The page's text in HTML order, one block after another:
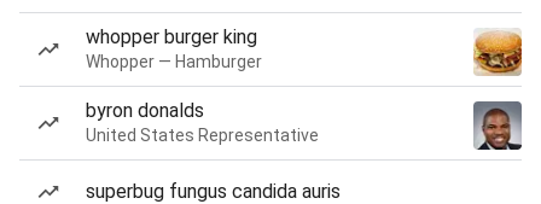
whopper burger king
Whopper — Hamburger
byron donalds
United States Representative
superbug fungus candida auris